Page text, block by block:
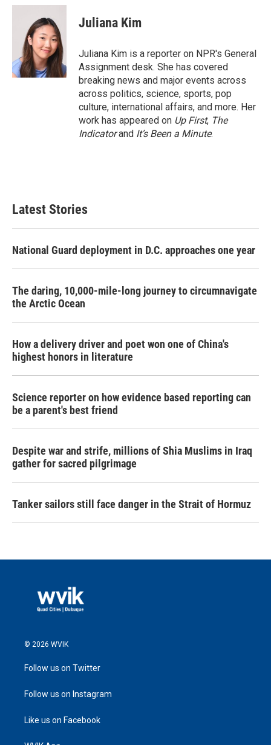
c
k
i
t
t
e
r
n
k
e
d
I
n
Juliana Kim
Juliana Kim is a reporter on NPR's General
Assignment desk. She has covered
breaking news and major events across
across politics, science, sports, pop
culture, international affairs, and more. Her
work has appeared on Up First, The
Indicatorand It’s Been a Minute.
Latest Stories
National Guard deployment in D.C. approaches one year
The daring, 10,000-mile-long journey to circumnavigate
the Arctic Ocean
How a delivery driver and poet won one of China's
highest honors in literature
Science reporter on how evidence based reporting can
be a parent's best friend
Despite war and strife, millions of Shia Muslims in Iraq
gather for sacred pilgrimage
Tanker sailors still face danger in the Strait of Hormuz
© 2026 WVIK
Follow us on Twitter
Follow us on Instagram
Like us on Facebook